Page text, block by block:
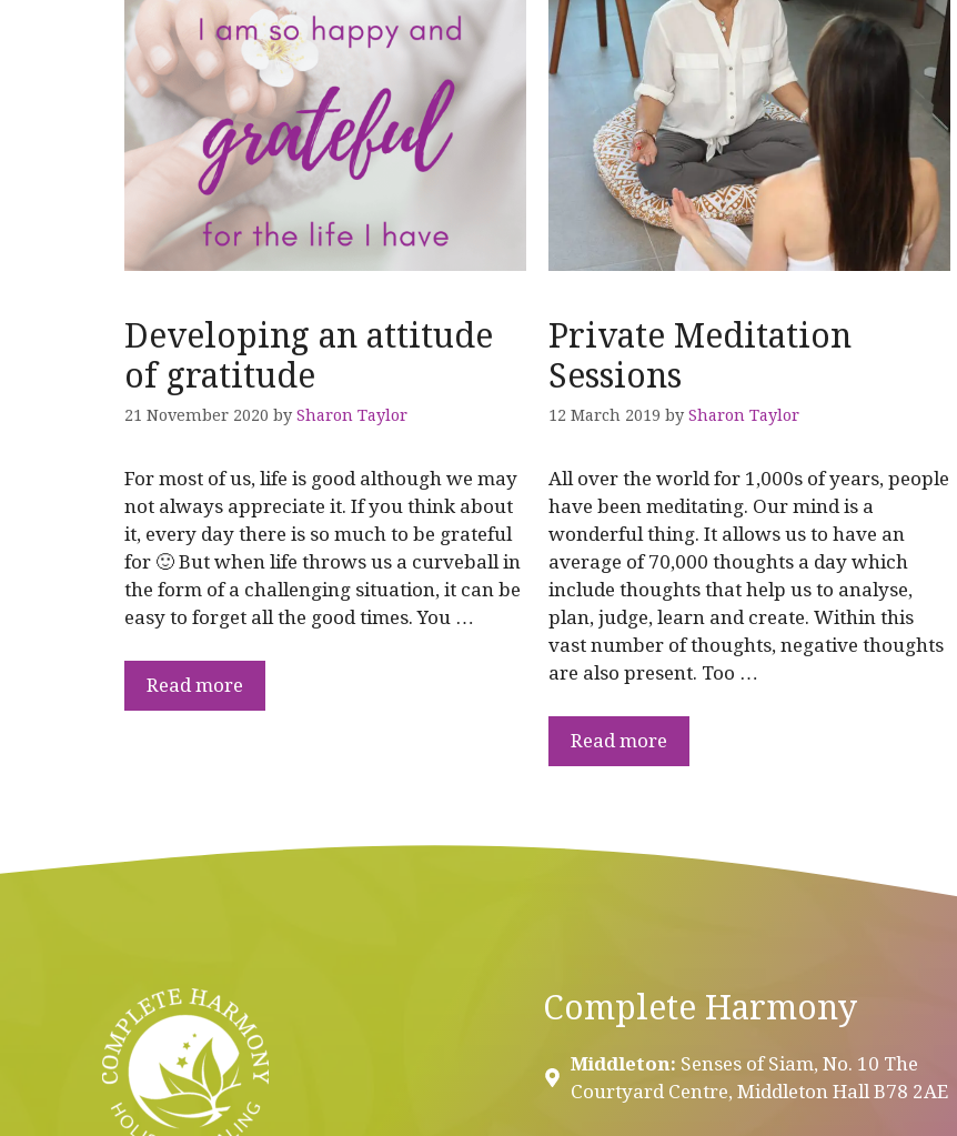
Developing an attitude
of gratitude
21 November 2020 by Sharon Taylor
For most of us, life is good although we may
not always appreciate it. If you think about
it, every day there is so much to be grateful
for 🙂 But when life throws us a curveball in
the form of a challenging situation, it can be
easy to forget all the good times. You …
Read more
Private Meditation
Sessions
12 March 2019 by Sharon Taylor
All over the world for 1,000s of years, people
have been meditating. Our mind is a
wonderful thing. It allows us to have an
average of 70,000 thoughts a day which
include thoughts that help us to analyse,
plan, judge, learn and create. Within this
vast number of thoughts, negative thoughts
are also present. Too …
Read more
Complete Harmony
Middleton: Senses of Siam, No. 10 The
Courtyard Centre, Middleton Hall B78 2AE